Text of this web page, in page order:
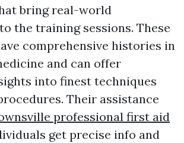
bring real-world
the training sessions. These
comprehensive histories in
and can offer
into finest techniques
Their assistance
professional first aid
get precise info and